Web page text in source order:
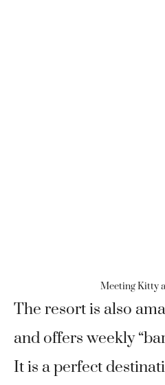
Meeting Kitty
The resort is also
and offers weekly
It is a perfect